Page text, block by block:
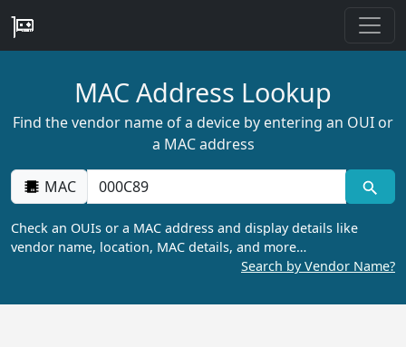
MAC Address Lookup
Find the vendor name of a device by entering an OUI or
a MAC address
MAC
Check an OUIs or a MAC address and display details like
vendor name, location, MAC details, and more…
Search by Vendor Name?